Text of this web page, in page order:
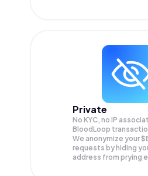
Private
No KYC, no IP
BloodLoop
We anonymize your
requests by hiding
address from prying